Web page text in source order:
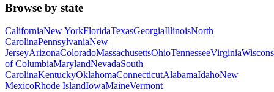
Browse by state
CaliforniaNew YorkFloridaTexasGeorgiaIllinoisNorth
CarolinaPennsylvaniaNew
JerseyArizonaColoradoMassachusettsOhioTennesseeVirginia
of ColumbiaMarylandNevadaSouth
CarolinaKentuckyOklahomaConnecticutAlabamaIdahoNew
MexicoRhode IslandIowaMaineVermont